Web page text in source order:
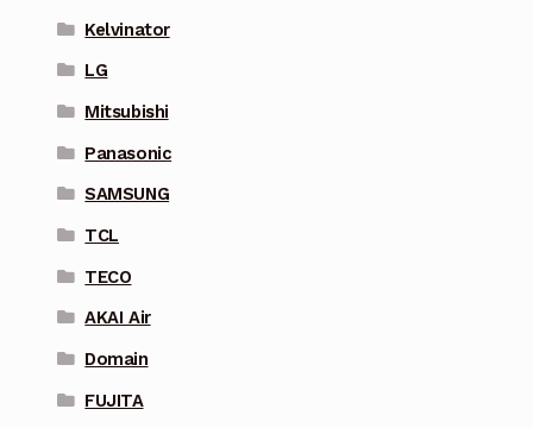
Kelvinator
LG
Mitsubishi
Panasonic
SAMSUNG
TCL
TECO
AKAI Air
Domain
FUJITA